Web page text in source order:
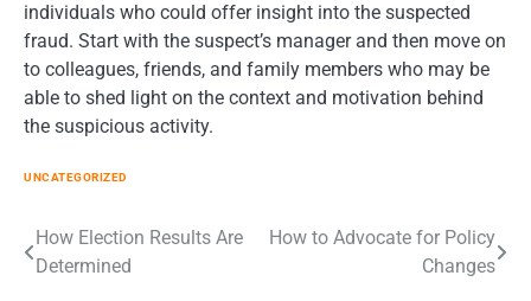
individuals who could offer insight into the suspected
fraud. Start with the suspect’s manager and then move on
to colleagues, friends, and family members who may be
able to shed light on the context and motivation behind
the suspicious activity.
UNCATEGORIZED
Post
How Election Results Are
Determined
How to Advocate for Policy
Changes